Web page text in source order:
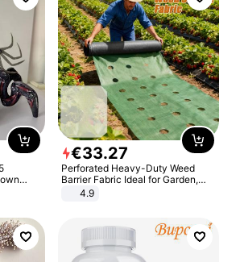
Horror
Fans
€33.27
Perforated Heavy-Duty Weed
Barrier Fabric Ideal for Garden,
Vegetable Patch, Orchard, and
Yard - Suppresses Weeds,
4.9